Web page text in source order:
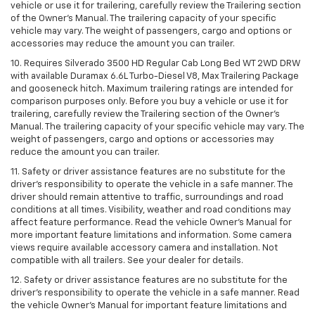
vehicle or use it for trailering, carefully review the Trailering section
of the Owner’s Manual. The trailering capacity of your specific
vehicle may vary. The weight of passengers, cargo and options or
accessories may reduce the amount you can trailer.
10. Requires Silverado 3500 HD Regular Cab Long Bed WT 2WD DRW
with available Duramax 6.6L Turbo-Diesel V8, Max Trailering Package
and gooseneck hitch. Maximum trailering ratings are intended for
comparison purposes only. Before you buy a vehicle or use it for
trailering, carefully review the Trailering section of the Owner’s
Manual. The trailering capacity of your specific vehicle may vary. The
weight of passengers, cargo and options or accessories may
reduce the amount you can trailer.
11. Safety or driver assistance features are no substitute for the
driver’s responsibility to operate the vehicle in a safe manner. The
driver should remain attentive to traffic, surroundings and road
conditions at all times. Visibility, weather and road conditions may
affect feature performance. Read the vehicle Owner’s Manual for
more important feature limitations and information. Some camera
views require available accessory camera and installation. Not
compatible with all trailers. See your dealer for details.
12. Safety or driver assistance features are no substitute for the
driver's responsibility to operate the vehicle in a safe manner. Read
the vehicle Owner’s Manual for important feature limitations and